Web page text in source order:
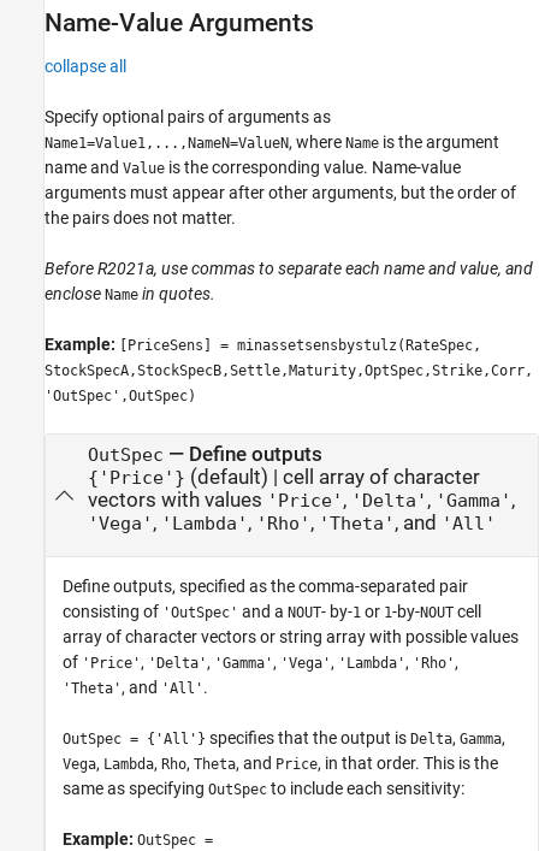
Name-Value Arguments
collapse all
Specify optional pairs of arguments as
Name1=Value1,...,NameN=ValueN, where Name is the argument
name and Value is the corresponding value. Name-value
arguments must appear after other arguments, but the order of
the pairs does not matter.
Before R2021a, use commas to separate each name and value, and
enclose Name in quotes.
Example: [PriceSens] = minassetsensbystulz(RateSpec,
StockSpecA,StockSpecB,Settle,Maturity,OptSpec,Strike,Corr,
'OutSpec',OutSpec)
OutSpec — Define outputs
{'Price'} (default) | cell array of character
vectors with values 'Price' , 'Delta' , 'Gamma' ,
'Vega' , 'Lambda' , 'Rho' , 'Theta' , and 'All'
Define outputs, specified as the comma-separated pair
consisting of 'OutSpec' and a NOUT- by-1 or 1-by-NOUT cell
array of character vectors or string array with possible values
of 'Price', 'Delta', 'Gamma', 'Vega', 'Lambda', 'Rho',
'Theta', and 'All' .
OutSpec = {'All'} specifies that the output is Delta, Gamma,
Vega, Lambda, Rho, Theta, and Price, in that order. This is the
same as specifying OutSpec to include each sensitivity:
Example: OutSpec =